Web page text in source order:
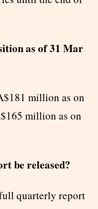
as of 31 Mar
million as on
million as on
be released?
quarterly report